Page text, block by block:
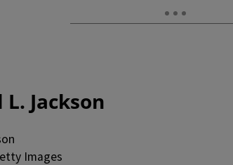
Jackson
Images